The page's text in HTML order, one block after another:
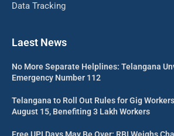
Data Tracking
Laest News
No More Separate Helplines: Telangana
Emergency Number 112
Telangana to Roll Out Rules for Gig
August 15, Benefiting 3 Lakh Workers